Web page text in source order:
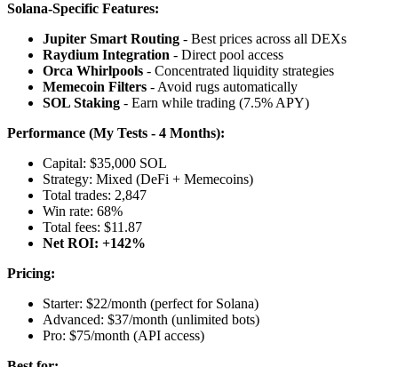
Solana-Specific Features:
Jupiter Smart Routing - Best prices across all DEXs
Raydium Integration - Direct pool access
Orca Whirlpools - Concentrated liquidity strategies
Memecoin Filters - Avoid rugs automatically
SOL Staking - Earn while trading (7.5% APY)
Performance (My Tests - 4 Months):
Capital: $35,000 SOL
Strategy: Mixed (DeFi + Memecoins)
Total trades: 2,847
Win rate: 68%
Total fees: $11.87
Net ROI: +142%
Pricing:
Starter: $22/month (perfect for Solana)
Advanced: $37/month (unlimited bots)
Pro: $75/month (API access)